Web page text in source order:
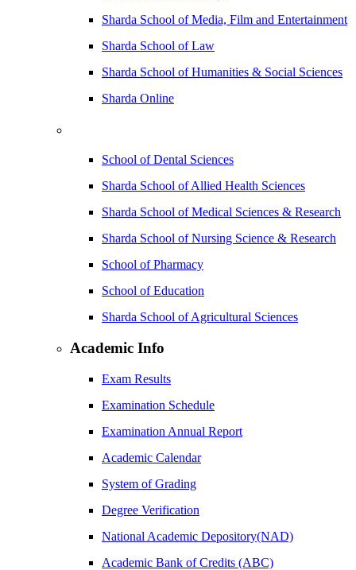
Sharda School of Media, Film and Entertainment
Sharda School of Law
Sharda School of Humanities & Social Sciences
Sharda Online
School of Dental Sciences
Sharda School of Allied Health Sciences
Sharda School of Medical Sciences & Research
Sharda School of Nursing Science & Research
School of Pharmacy
School of Education
Sharda School of Agricultural Sciences
Academic Info
Exam Results
Examination Schedule
Examination Annual Report
Academic Calendar
System of Grading
Degree Verification
National Academic Depository(NAD)
Academic Bank of Credits (ABC)